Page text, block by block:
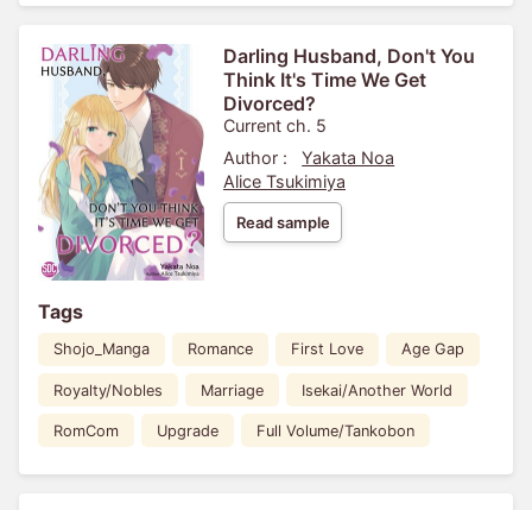
Darling Husband, Don't You
Think It's Time We Get
Divorced?
Current ch. 5
Author :
Yakata Noa
Alice Tsukimiya
Read sample
Tags
Shojo_Manga Romance First Love Age Gap
Royalty/Nobles Marriage Isekai/Another World
RomCom Upgrade Full Volume/Tankobon